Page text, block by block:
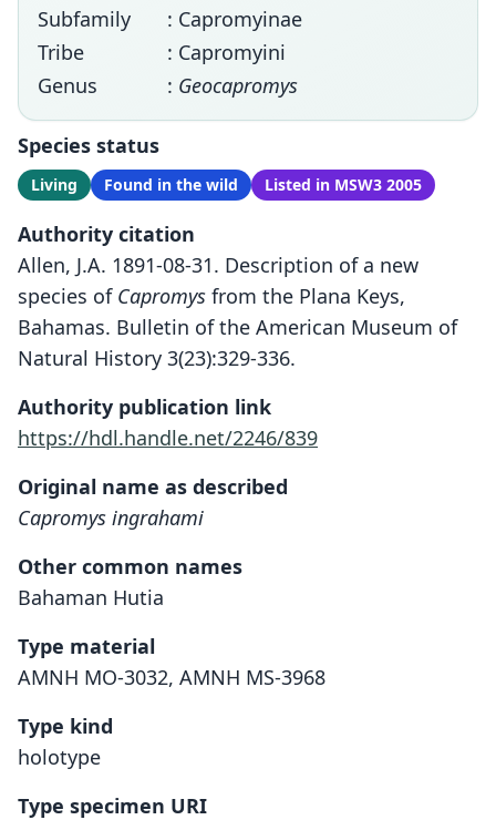
Subfamily
: Capromyinae
Tribe
: Capromyini
Genus
: Geocapromys
Species status
Living Found in the wild Listed in MSW3 2005
Authority citation
Allen, J.A. 1891-08-31. Description of a new
species of Capromys from the Plana Keys,
Bahamas. Bulletin of the American Museum of
Natural History 3(23):329-336.
Authority publication link
https://hdl.handle.net/2246/839
Original name as described
Capromys ingrahami
Other common names
Bahaman Hutia
Type material
AMNH MO-3032, AMNH MS-3968
Type kind
holotype
Type specimen URI